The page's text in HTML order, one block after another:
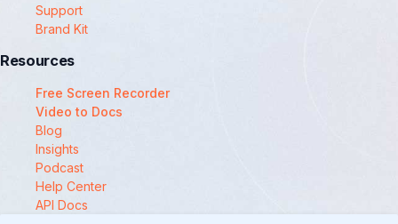
Support
Brand Kit
Resources
Free Screen Recorder
Video to Docs
Blog
Insights
Podcast
Help Center
API Docs